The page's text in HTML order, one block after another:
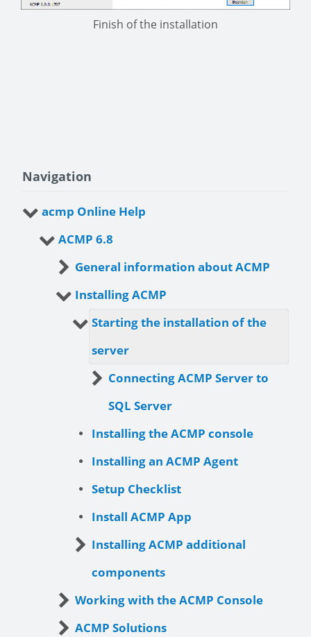
Finish of the installation
Navigation
acmp Online Help
ACMP 6.8
General information about ACMP
Installing ACMP
Starting the installation of the
server
Connecting ACMP Server to
SQL Server
Installing the ACMP console
Installing an ACMP Agent
Setup Checklist
Install ACMP App
Installing ACMP additional
components
Working with the ACMP Console
ACMP Solutions